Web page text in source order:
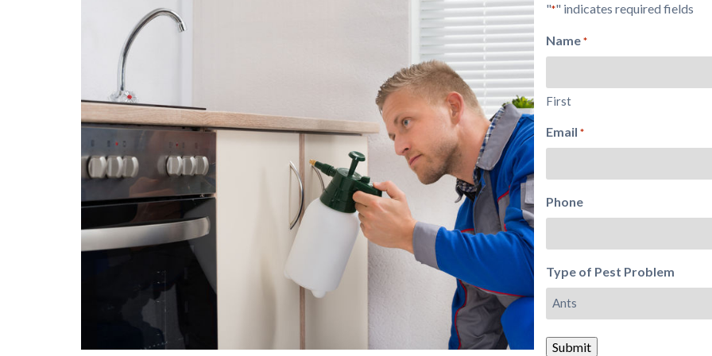
"*" indicates required fields
Name *
First
Email *
Phone
Type of Pest Problem